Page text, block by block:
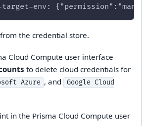
env:
the credential store.
Cloud Compute user interface
to delete cloud credentials for
Azure , and
Google Cloud
in the Prisma Cloud Compute user